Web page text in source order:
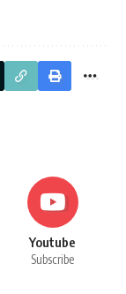
Youtube
Subscribe